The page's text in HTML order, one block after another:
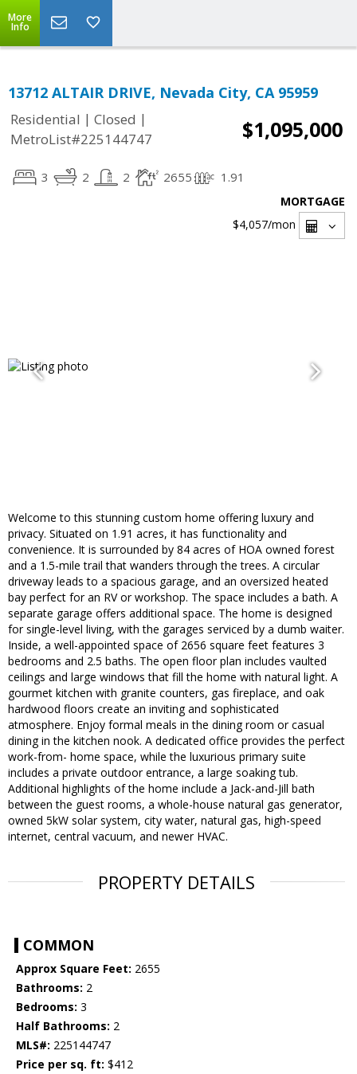
More
Info
13712 ALTAIR DRIVE, Nevada City, CA 95959
Residential | Closed |
MetroList#225144747
$1,095,000
3 2 2 2655 1.91
MORTGAGE
$4,057/mon
Welcome to this stunning custom home offering luxury and
privacy. Situated on 1.91 acres, it has functionality and
convenience. It is surrounded by 84 acres of HOA owned forest
and a 1.5-mile trail that wanders through the trees. A circular
driveway leads to a spacious garage, and an oversized heated
bay perfect for an RV or workshop. The space includes a bath. A
separate garage offers additional space. The home is designed
for single-level living, with the garages serviced by a dumb waiter.
Inside, a well-appointed space of 2656 square feet features 3
bedrooms and 2.5 baths. The open floor plan includes vaulted
ceilings and large windows that fill the home with natural light. A
gourmet kitchen with granite counters, gas fireplace, and oak
hardwood floors create an inviting and sophisticated
atmosphere. Enjoy formal meals in the dining room or casual
dining in the kitchen nook. A dedicated office provides the perfect
work-from- home space, while the luxurious primary suite
includes a private outdoor entrance, a large soaking tub.
Additional highlights of the home include a Jack-and-Jill bath
between the guest rooms, a whole-house natural gas generator,
owned 5kW solar system, city water, natural gas, high-speed
internet, central vacuum, and newer HVAC.
PROPERTY DETAILS
COMMON
Approx Square Feet: 2655
Bathrooms: 2
Bedrooms: 3
Half Bathrooms: 2
MLS#: 225144747
Price per sq. ft: $412